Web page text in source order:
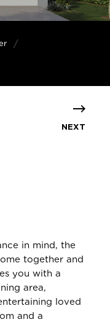
NEXT
in mind, the
together and
you with a
area,
loved
and a